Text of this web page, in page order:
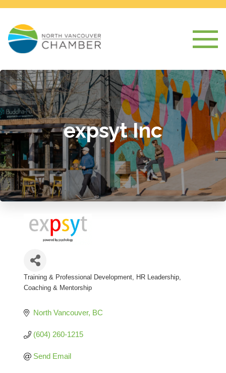
expsyt Inc
Categories
Training & Professional Development
HR Leadership,
Coaching & Mentorship
North Vancouver BC
(604) 260-1215
Send Email